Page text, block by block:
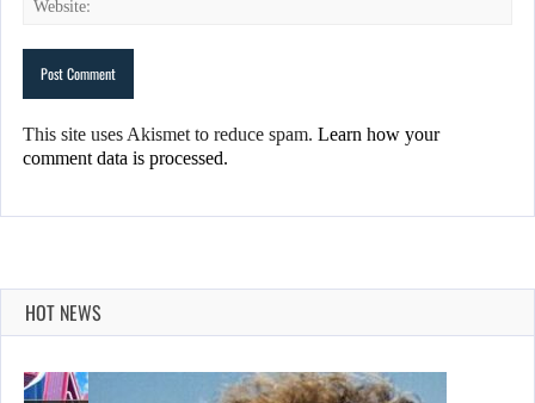
This site uses Akismet to reduce spam. Learn how your
comment data is processed.
HOT NEWS